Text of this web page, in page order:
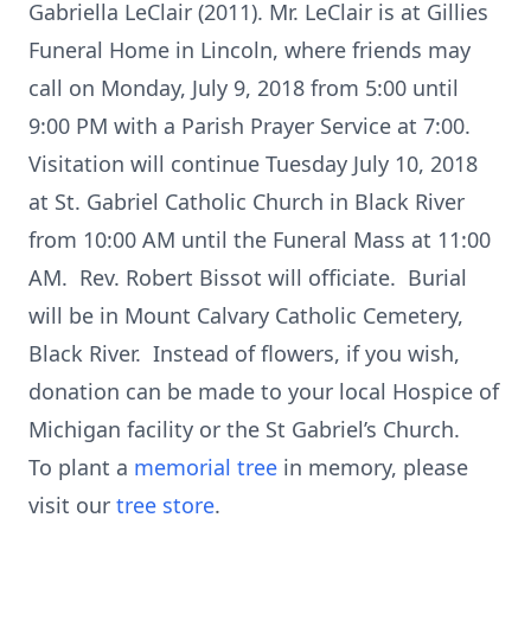
Gabriella LeClair (2011). Mr. LeClair is at Gillies
Funeral Home in Lincoln, where friends may
call on Monday, July 9, 2018 from 5:00 until
9:00 PM with a Parish Prayer Service at 7:00.
Visitation will continue Tuesday July 10, 2018
at St. Gabriel Catholic Church in Black River
from 10:00 AM until the Funeral Mass at 11:00
AM. Rev. Robert Bissot will officiate. Burial
will be in Mount Calvary Catholic Cemetery,
Black River. Instead of flowers, if you wish,
donation can be made to your local Hospice of
Michigan facility or the St Gabriel’s Church.
To plant a memorial tree in memory, please
visit our tree store.